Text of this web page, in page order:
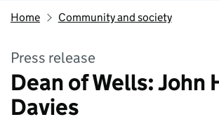
Home Community and society
Press release
Dean of Wells: John
Davies